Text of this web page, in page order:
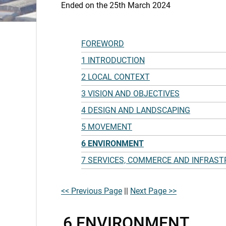
Ended on the 25th March 2024
FOREWORD
1 INTRODUCTION
2 LOCAL CONTEXT
3 VISION AND OBJECTIVES
4 DESIGN AND LANDSCAPING
5 MOVEMENT
6 ENVIRONMENT
7 SERVICES, COMMERCE AND
<< Previous Page || Next Page >>